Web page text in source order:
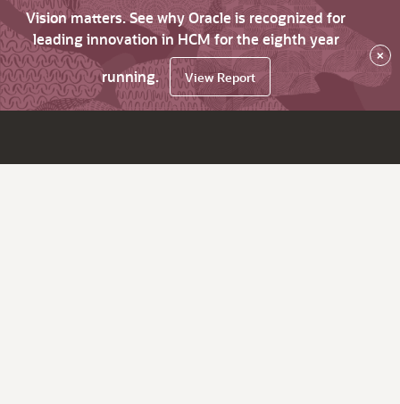
Vision matters. See why Oracle is recognized for
leading innovation in HCM for the eighth year
running.
View Report
×